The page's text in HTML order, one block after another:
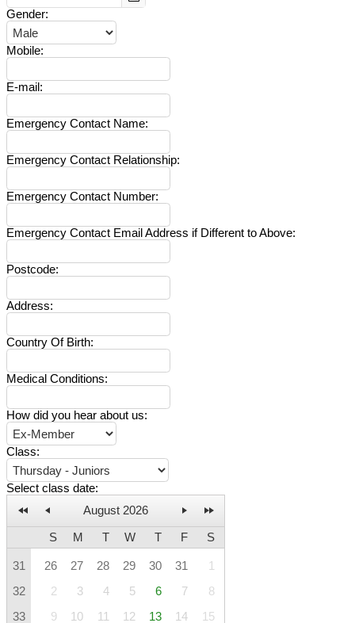
Gender:
Mobile:
E-mail :
Emergency Contact Name:
Emergency Contact Relationship:
Emergency Contact Number:
Emergency Contact Email Address if Different to Above:
Postcode:
Address:
Country Of Birth:
Medical Conditions:
How did you hear about us:
Class:
Select class date:
August 2026
S M T W T F S
31 26 27 28 29 30 31
1
32
2 3 4 5 6 7
8
33
9 10 11 12 13 14 15